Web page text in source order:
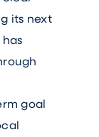
its next
goal